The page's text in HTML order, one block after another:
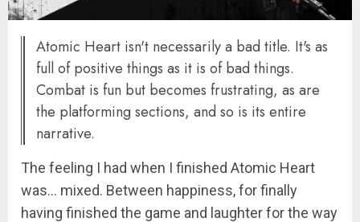
Atomic Heart isn't necessarily a bad title. It's as
full of positive things as it is of bad things.
Combat is fun but becomes frustrating, as are
the platforming sections, and so is its entire
narrative.
The feeling I had when I finished Atomic Heart
was… mixed. Between happiness, for finally
having finished the game and laughter for the way